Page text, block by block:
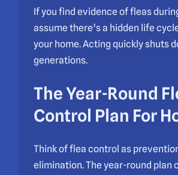
If you find evidence of fleas
assume there’s a hidden life
your home. Acting quickly shuts
generations.
The Year-Round
Control Plan For
Think of flea control as
elimination. The year-round plan